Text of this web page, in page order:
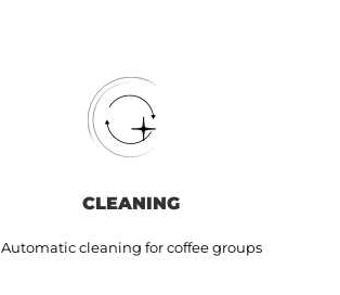
CLEANING
Automatic cleaning for coffee groups